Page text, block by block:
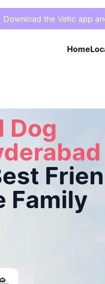
Download the Vetic app
Home
Dog
Family